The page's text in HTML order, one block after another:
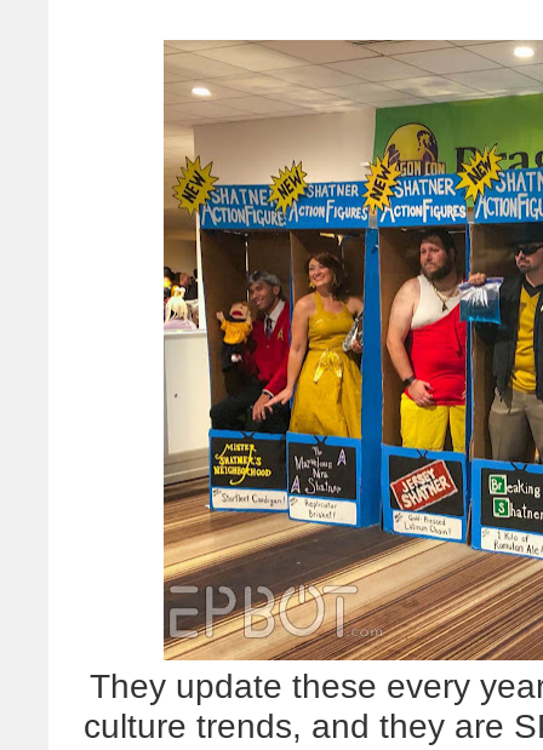
They update these every
culture trends, and they are